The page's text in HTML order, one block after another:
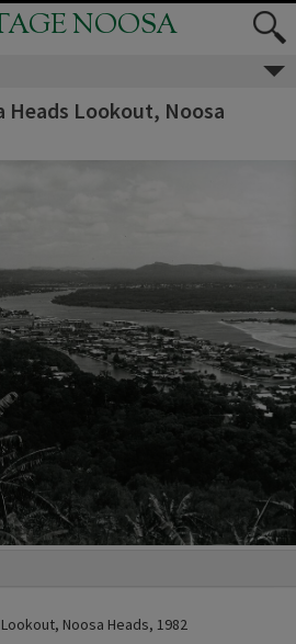
NOOSA
Heads Lookout, Noosa
Noosa Heads, 1982